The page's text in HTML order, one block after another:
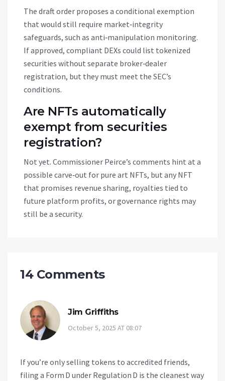
The draft order proposes a conditional exemption
that would still require market‑integrity
safeguards, such as anti‑manipulation monitoring.
If approved, compliant DEXs could list tokenized
securities without separate broker‑dealer
registration, but they must meet the SEC’s
conditions.
Are NFTs automatically
exempt from securities
registration?
Not yet. Commissioner Peirce’s comments hint at a
possible carve‑out for pure art NFTs, but any NFT
that promises revenue sharing, royalties tied to
future platform profits, or governance rights may
still be a security.
14 Comments
Jim Griffiths
October 5, 2025 AT 08:07
If you’re only selling tokens to accredited friends,
filing a Form D under Regulation D is the cleanest way